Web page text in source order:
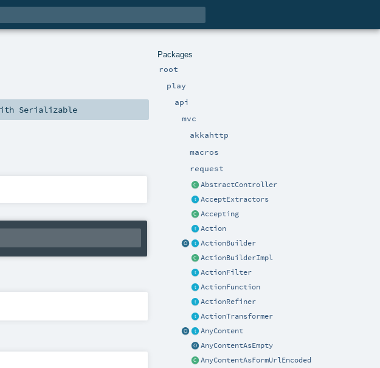
Packages
root
play
api
mvc
akkahttp
macros
request
AbstractController
AcceptExtractors
Accepting
Action
ActionBuilder
ActionBuilderImpl
ActionFilter
ActionFunction
ActionRefiner
ActionTransformer
AnyContent
AnyContentAsEmpty
AnyContentAsFormUrlEncoded
Serializable